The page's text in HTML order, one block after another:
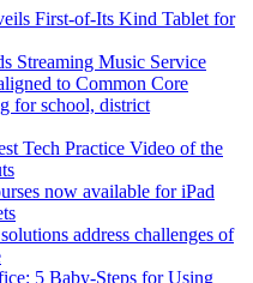
First-of-Its Kind Tablet for
Streaming Music Service
to Common Core
for school, district
Tech Practice Video of the
now available for iPad
address challenges of
5 Baby-Steps for Using